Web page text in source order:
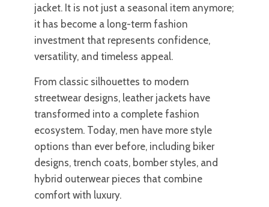
jacket. It is not just a seasonal item anymore;
it has become a long-term fashion
investment that represents confidence,
versatility, and timeless appeal.
From classic silhouettes to modern
streetwear designs, leather jackets have
transformed into a complete fashion
ecosystem. Today, men have more style
options than ever before, including biker
designs, trench coats, bomber styles, and
hybrid outerwear pieces that combine
comfort with luxury.